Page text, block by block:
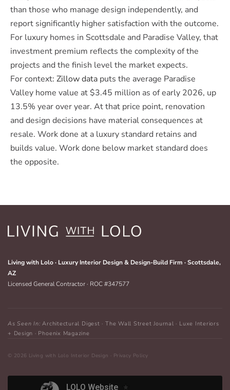
than those who manage design independently, and
report significantly higher satisfaction with the outcome.
For luxury homes in Scottsdale and Paradise Valley, that
investment premium reflects the complexity of the
projects and the finish level the market expects.
For context: Zillow data puts the average Paradise
Valley home value at $3.45 million as of early 2026, up
13.5% year over year. At that price point, renovation
and design decisions have material consequences at
resale. Work done at a luxury standard retains and
builds value. Work done below market standard does
the opposite.
Living with Lolo · Luxury Interior Design & Design-Build Firm · Scottsdale,
AZ
Licensed General Contractor · ROC #347577
As Seen In: Architectural Digest · The Wall Street Journal · Luxe Interiors
+ Design · Phoenix Magazine